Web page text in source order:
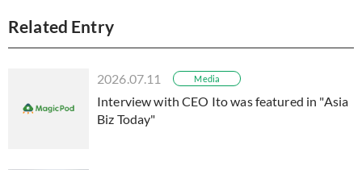
Related Entry
2026.07.11 Media
Interview with CEO Ito was featured in "Asia
Biz Today"